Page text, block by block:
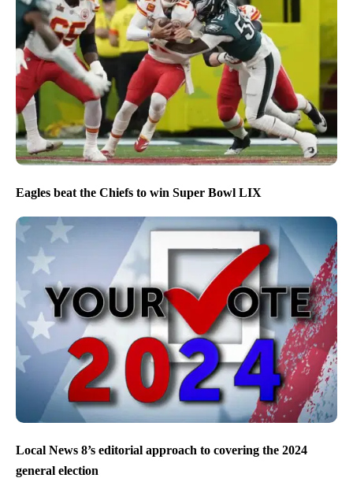
Eagles beat the Chiefs to win Super Bowl LIX
Local News 8’s editorial approach to covering the 2024
general election